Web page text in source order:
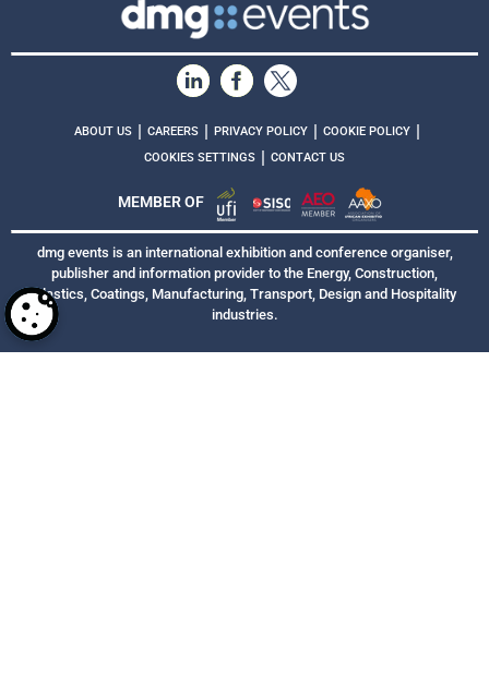
ABOUT US | CAREERS | PRIVACY POLICY | COOKIE POLICY |
COOKIES SETTINGS | CONTACT US
MEMBER OF
dmg events is an international exhibition and conference organiser,
publisher and information provider to the Energy, Construction,
Plastics, Coatings, Manufacturing, Transport, Design and Hospitality
industries.